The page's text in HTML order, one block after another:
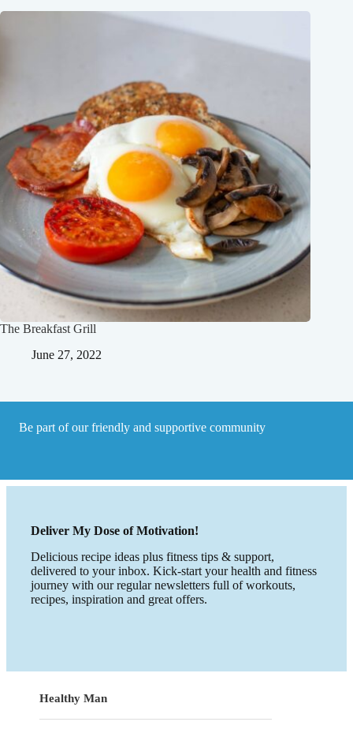
The Breakfast Grill
June 27, 2022
Be part of our friendly and supportive community
Deliver My Dose of Motivation!
Delicious recipe ideas plus fitness tips & support,
delivered to your inbox. Kick-start your health and fitness
journey with our regular newsletters full of workouts,
recipes, inspiration and great offers.
Healthy Man